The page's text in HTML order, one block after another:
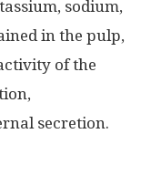
sodium,
in the pulp,
of the
secretion.